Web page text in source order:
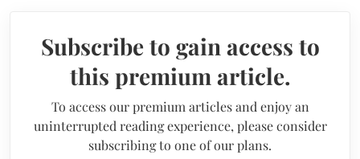
Subscribe to gain access to
this premium article.
To access our premium articles and enjoy an
uninterrupted reading experience, please consider
subscribing to one of our plans.